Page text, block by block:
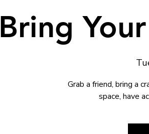
Bring
Grab a friend, bring a
space, have